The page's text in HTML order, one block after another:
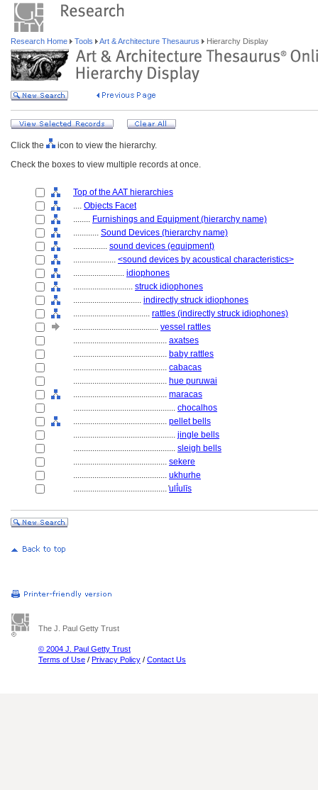
Research Home Tools Art & Architecture Thesaurus Hierarchy Display
Click the
icon to view the hierarchy.
Check the boxes to view multiple records at once.
Top of the AAT hierarchies
.... Objects Facet
........ Furnishings and Equipment (hierarchy name)
............ Sound Devices (hierarchy name)
................ sound devices (equipment)
.................... <sound devices by acoustical characteristics>
........................ idiophones
............................ struck idiophones
................................ indirectly struck idiophones
.................................... rattles (indirectly struck idiophones)
........................................ vessel rattles
............................................ axatses
............................................ baby rattles
............................................ cabacas
............................................ hue puruwai
............................................ maracas
................................................ chocalhos
............................................ pellet bells
................................................ jingle bells
................................................ sleigh bells
............................................ sekere
............................................ ukhurhe
............................................̔ulī̔ulīs
The J. Paul Getty Trust
© 2004 J. Paul Getty Trust
Terms of Use / Privacy Policy / Contact Us